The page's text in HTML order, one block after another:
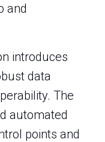
and
introduces
data
The
automated
points and